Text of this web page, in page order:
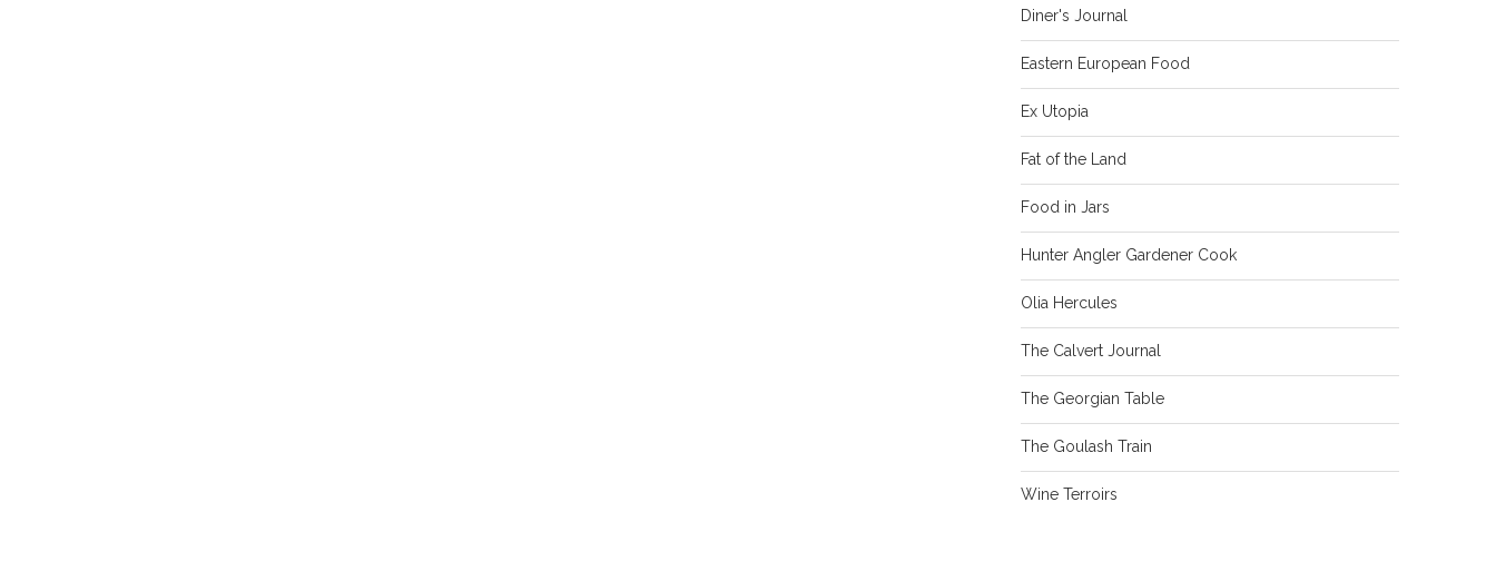
Diner's Journal
Eastern European Food
Ex Utopia
Fat of the Land
Food in Jars
Hunter Angler Gardener Cook
Olia Hercules
The Calvert Journal
The Georgian Table
The Goulash Train
Wine Terroirs